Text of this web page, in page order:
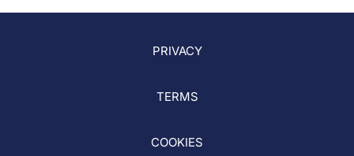
PRIVACY
TERMS
COOKIES